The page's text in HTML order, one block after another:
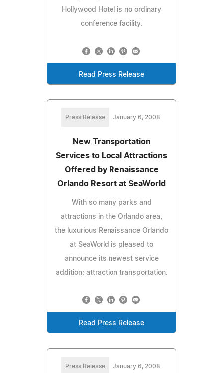
Hollywood Hotel is no ordinary
conference facility.
Read Press Release
Press Release January 6, 2008
New Transportation
Services to Local Attractions
Offered by Renaissance
Orlando Resort at SeaWorld
With so many parks and
attractions in the Orlando area,
the luxurious Renaissance Orlando
at SeaWorld is pleased to
announce its newest service
addition: attraction transportation.
Read Press Release
Press Release January 6, 2008